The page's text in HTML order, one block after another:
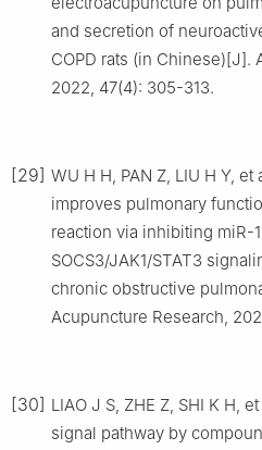
and secretion of
COPD rats (in Chinese)[J].
2022, 47(4): 305-313.
[29] WU H H, PAN Z, LIU H Y,
improves pulmonary
reaction via inhibiting miR-
SOCS3/JAK1/STAT3
chronic obstructive
Acupuncture Research,
[30] LIAO J S, ZHE Z, SHI K H,
signal pathway by